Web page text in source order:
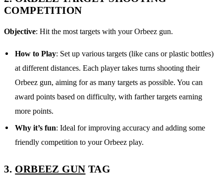
COMPETITION
Objective: Hit the most targets with your Orbeez gun.
How to Play: Set up various targets (like cans or plastic bottles)
at different distances. Each player takes turns shooting their
Orbeez gun, aiming for as many targets as possible. You can
award points based on difficulty, with farther targets earning
more points.
Why it’s fun: Ideal for improving accuracy and adding some
friendly competition to your Orbeez play.
3. ORBEEZ GUN TAG